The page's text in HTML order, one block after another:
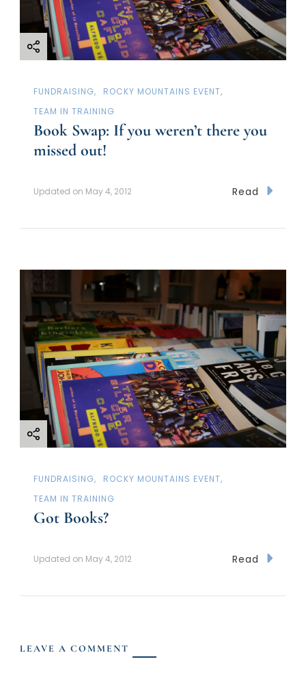
FUNDRAISING
ROCKY MOUNTAINS EVENT
TEAM IN TRAINING
Book Swap: If you weren’t there you
missed out!
Updated on May 4, 2012 Read
FUNDRAISING
ROCKY MOUNTAINS EVENT
TEAM IN TRAINING
Got Books?
Updated on May 4, 2012 Read
LEAVE A COMMENT